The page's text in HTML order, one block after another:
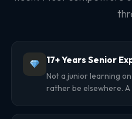
17+ Years Senior
Not a junior learning
rather be elsewhere.